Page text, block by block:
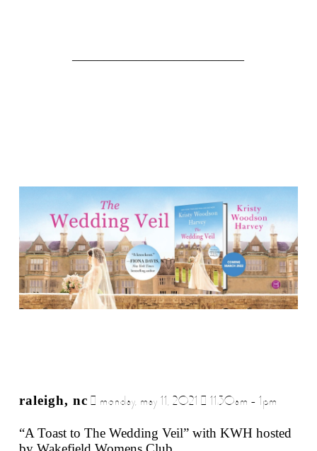
raleigh, nc | monday, may 11, 2021 | 11:30am – 1pm
“A Toast to The Wedding Veil” with KWH hosted